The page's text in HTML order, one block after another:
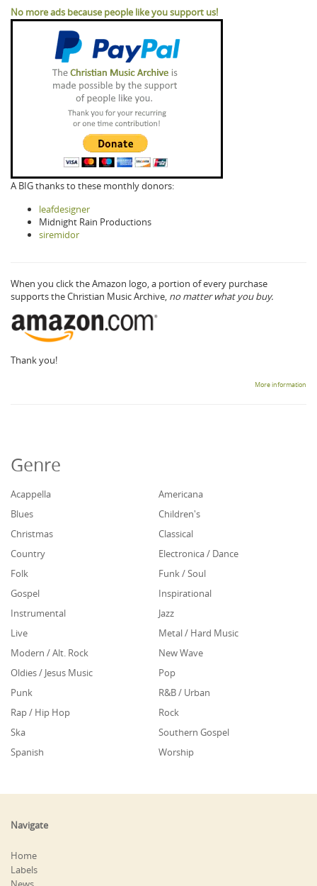
No more ads because people like you support us!
A BIG thanks to these monthly donors:
leafdesigner
Midnight Rain Productions
siremidor
When you click the Amazon logo, a portion of every purchase
supports the Christian Music Archive, no matter what you buy.
Thank you!
More information
Genre
Acappella
Americana
Blues
Children's
Christmas
Classical
Country
Electronica / Dance
Folk
Funk / Soul
Gospel
Inspirational
Instrumental
Jazz
Live
Metal / Hard Music
Modern / Alt. Rock
New Wave
Oldies / Jesus Music
Pop
Punk
R&B / Urban
Rap / Hip Hop
Rock
Ska
Southern Gospel
Spanish
Worship
Navigate
Home
Labels